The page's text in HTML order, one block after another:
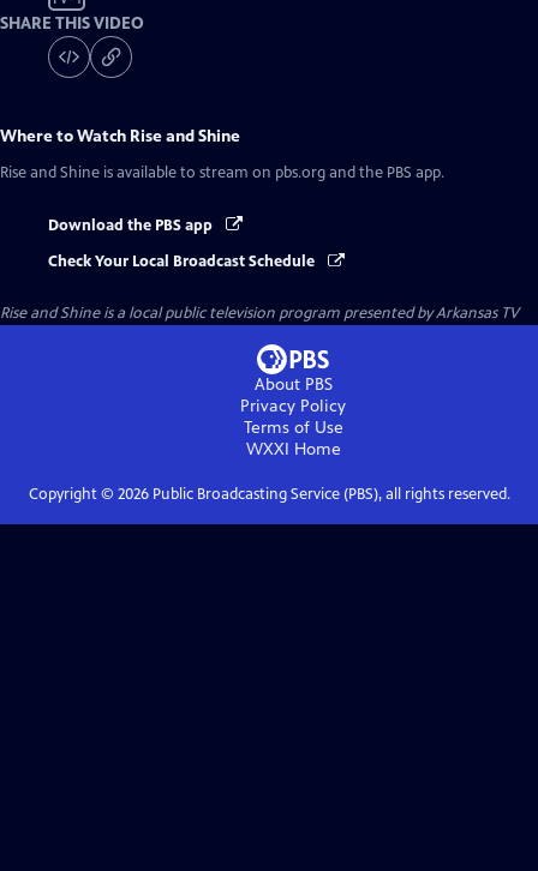
SHARE THIS VIDEO
Where to Watch Rise and Shine
Rise and Shine is available to stream on pbs.org and the PBS app.
Download the PBS app
Check Your Local Broadcast Schedule
Rise and Shineis a local public television program presented byArkansas TV
About PBS
Privacy Policy
Terms of Use
WXXI Home
Copyright © 2026Public Broadcasting Service (PBS), all rights reserved.